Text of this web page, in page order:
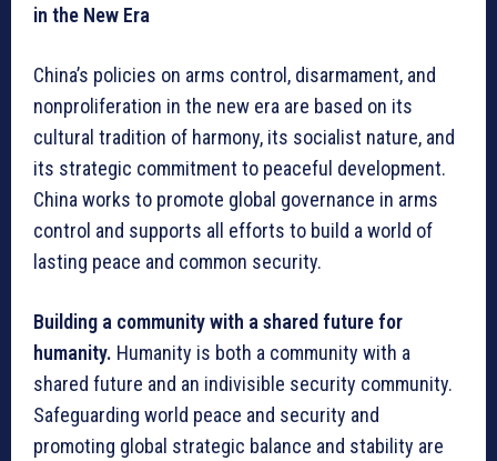
in the New Era
China’s policies on arms control, disarmament, and
nonproliferation in the new era are based on its
cultural tradition of harmony, its socialist nature, and
its strategic commitment to peaceful development.
China works to promote global governance in arms
control and supports all efforts to build a world of
lasting peace and common security.
Building a community with a shared future for
humanity. Humanity is both a community with a
shared future and an indivisible security community.
Safeguarding world peace and security and
promoting global strategic balance and stability are